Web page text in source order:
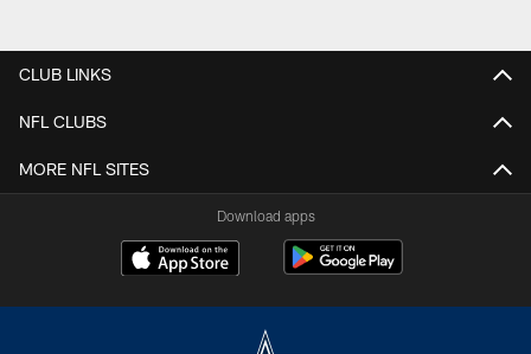
CLUB LINKS
NFL CLUBS
MORE NFL SITES
Download apps